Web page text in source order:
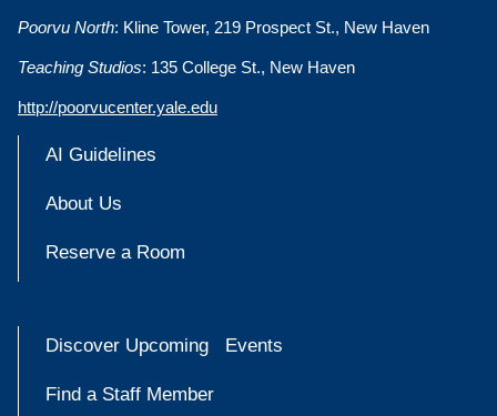
Poorvu North: Kline Tower, 219 Prospect St., New Haven
Teaching Studios: 135 College St., New Haven
http://poorvucenter.yale.edu
AI Guidelines
About Us
Reserve a Room
Discover Upcoming Events
Find a Staff Member